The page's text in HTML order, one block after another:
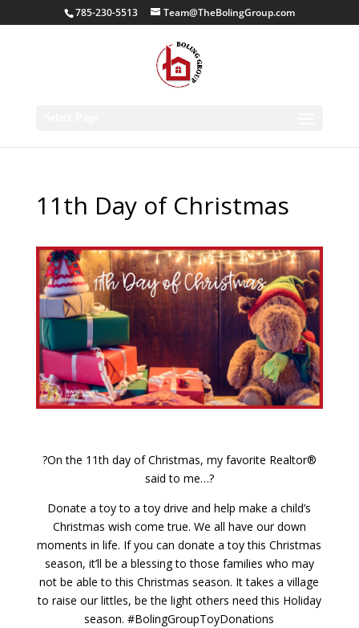
785-230-5513 Team@TheBolingGroup.com
11th Day of Christmas
?On the 11th day of Christmas, my favorite Realtor®
said to me…?
Donate a toy to a toy drive and help make a child’s
Christmas wish come true. We all have our down
moments in life. If you can donate a toy this Christmas
season, it’ll be a blessing to those families who may
not be able to this Christmas season. It takes a village
to raise our littles, be the light others need this Holiday
season. #BolingGroupToyDonations